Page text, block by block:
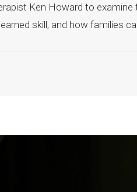
Ken Howard to
skill, and how families